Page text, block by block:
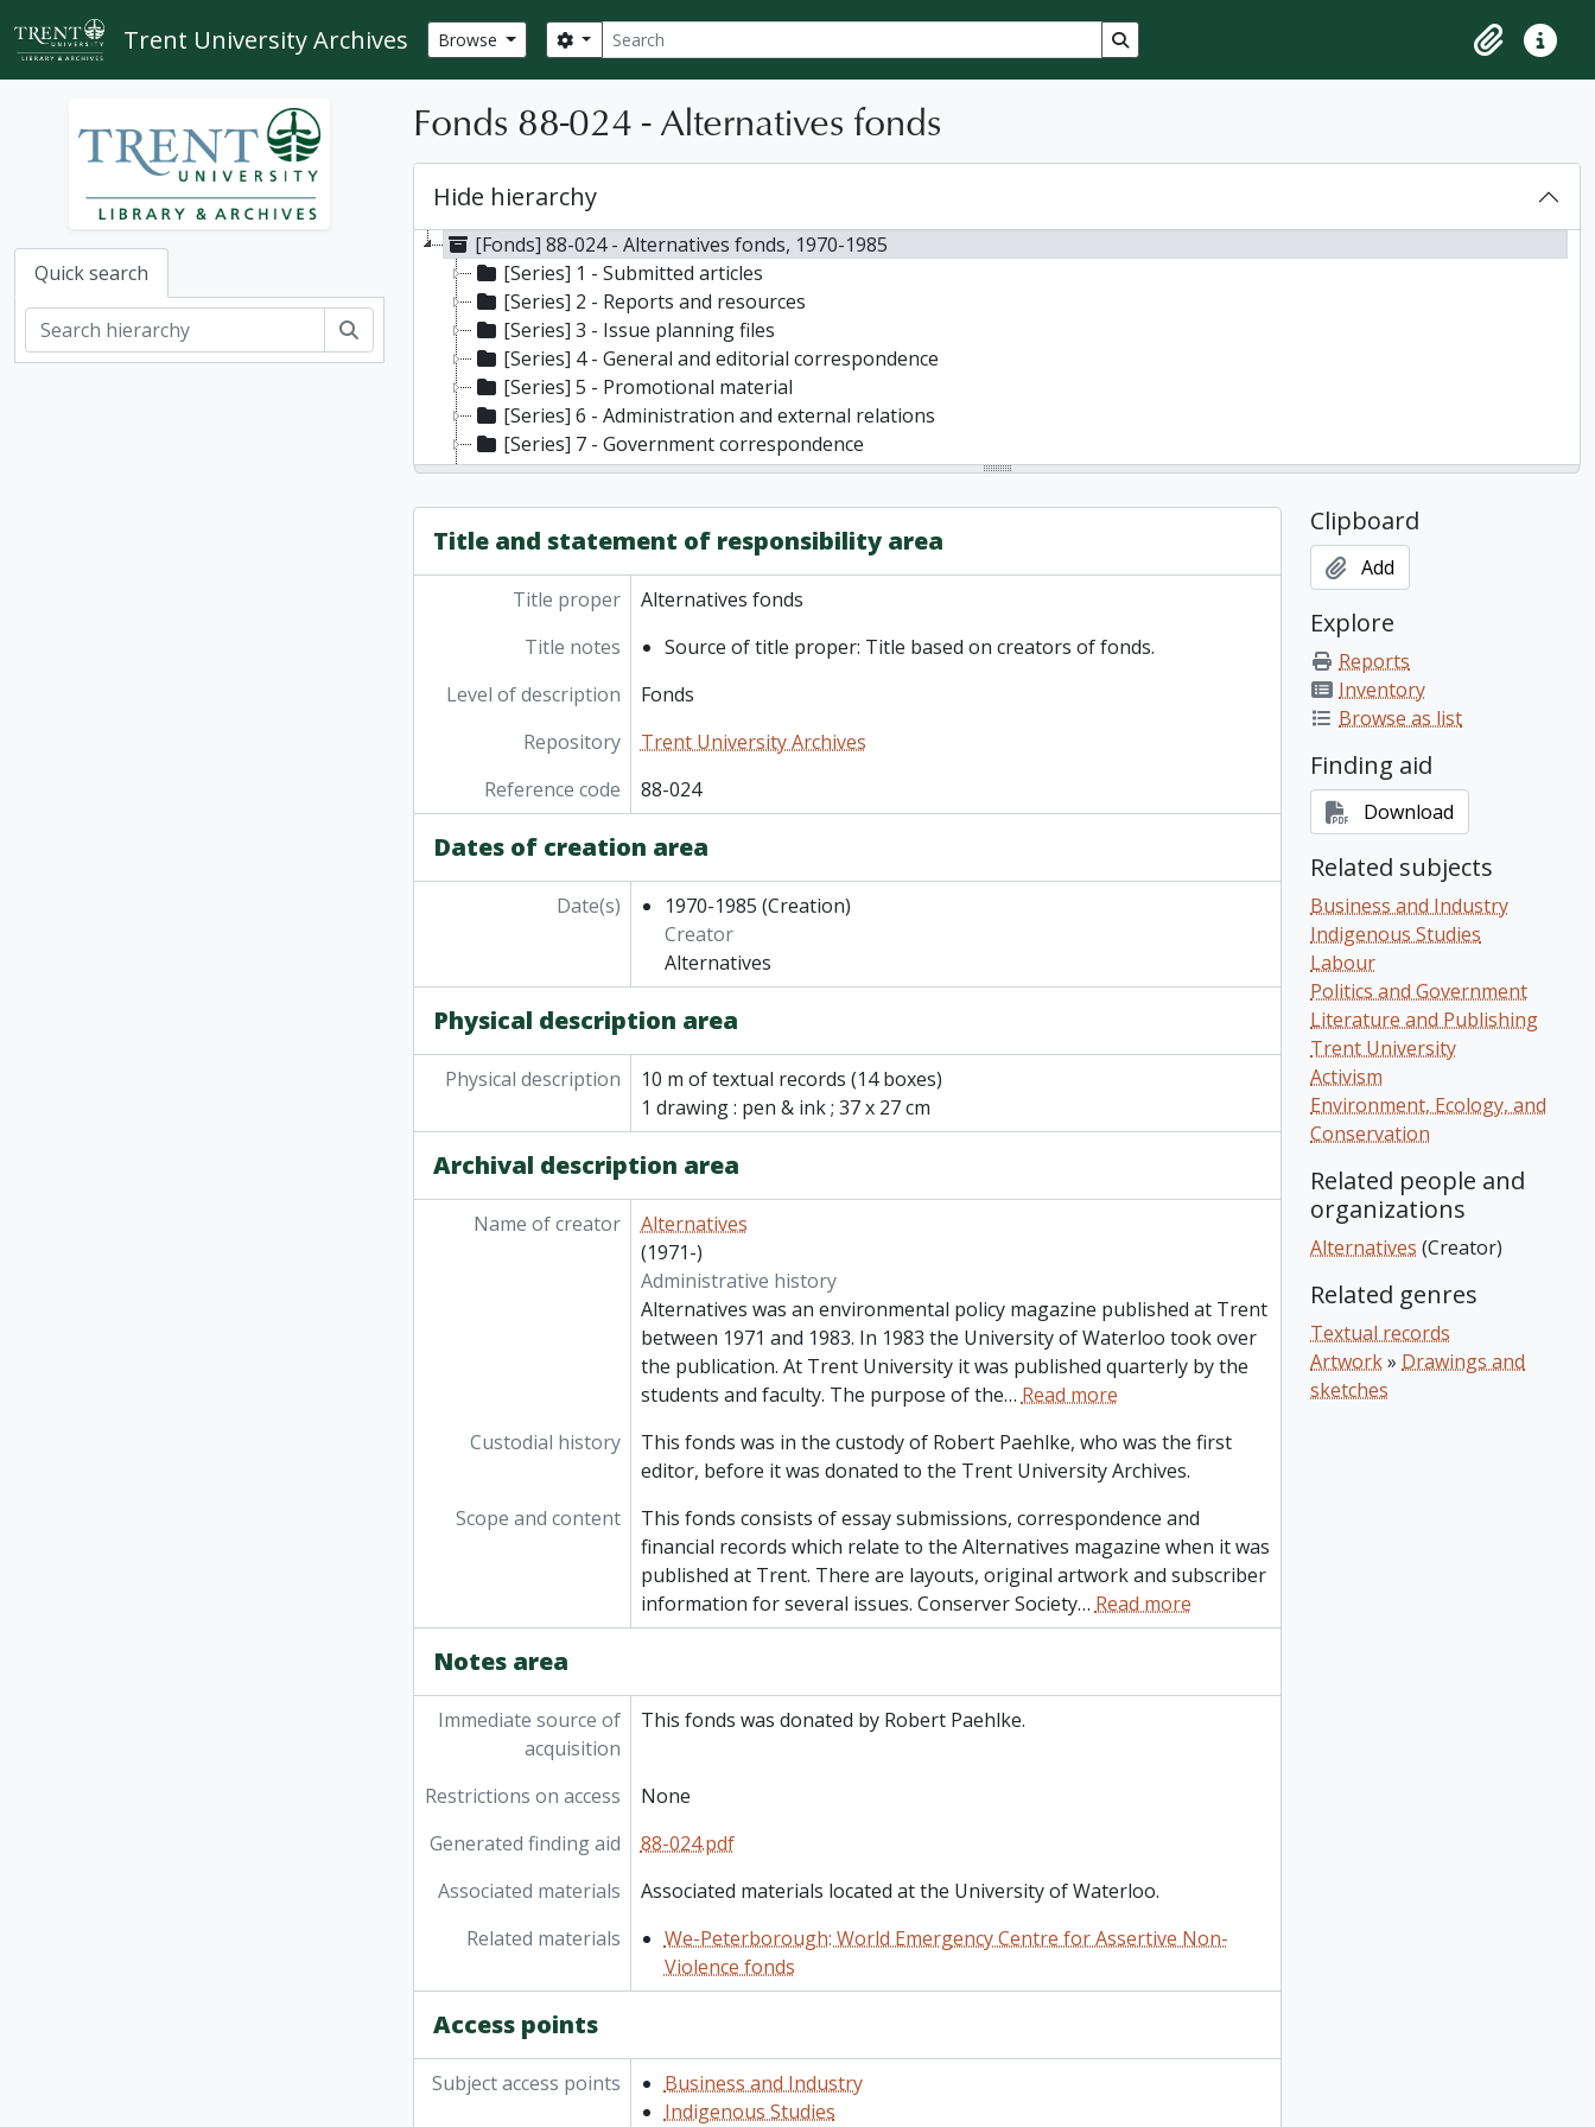
Skip to main content
Trent University Archives Browse Search
Search options Search in browse page
ClipboardQuick
Quick search
Fonds 88-024 - Alternatives fonds
Hide hierarchy
[Fonds] 88-024 - Alternatives fonds, 1970-1985
[Series] 1 - Submitted articles
[Series] 2 - Reports and resources
[Series] 3 - Issue planning files
[Series] 4 - General and editorial correspondence
[Series] 5 - Promotional material
[Series] 6 - Administration and external relations
[Series] 7 - Government correspondence
[Series] 8 - Finances, advertising, and subscriptions
[Series] 9 - Conferences and awards
[Series] 10 - Copies of other publications
Title and statement of responsibility area
Title proper
Alternatives fonds
Title notes
Source of title proper: Title based on creators of fonds.
Level of description
Fonds
Repository
Trent University Archives
Reference code
88-024
Dates of creation area
Date(s) 1970-1985 (Creation)
Creator
Alternatives
Physical description area
Physical description
10 m of textual records (14 boxes)
1 drawing : pen & ink ; 37 x 27 cm
Archival description area
Name of creator
Alternatives
(1971-)
Administrative history
Alternatives was an environmental policy magazine published at Trent
between 1971 and 1983. In 1983 the University of Waterloo took over
the publication. At Trent University it was published quarterly by the
students and faculty. The purpose of the… Read more
Custodial history
This fonds was in the custody of Robert Paehlke, who was the first
editor, before it was donated to the Trent University Archives.
Scope and content
This fonds consists of essay submissions, correspondence and
financial records which relate to the Alternatives magazine when it was
published at Trent. There are layouts, original artwork and subscriber
information for several issues. Conserver Society… Read more
Notes area
Immediate source of
acquisition
This fonds was donated by Robert Paehlke.
Restrictions on access
None
Generated finding aid
88-024.pdf
Associated materials
Associated materials located at the University of Waterloo.
Related materials
We-Peterborough: World Emergency Centre for Assertive Non-
Violence fonds
Access points
Subject access points
Business and Industry
Indigenous Studies
Clipboard
Add
Explore
Reports
Inventory
Browse as list
Finding aid
Download
Related subjects
Business and Industry
Indigenous Studies
Labour
Politics and Government
Literature and Publishing
Trent University
Activism
Environment, Ecology, and
Conservation
Related people and
organizations
Alternatives (Creator)
Related genres
Textual records
Artwork» Drawings and
sketches